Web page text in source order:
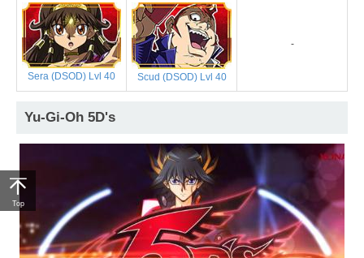
Sera (DSOD) Lvl 40 Scud (DSOD) Lvl 40
-
Yu-Gi-Oh 5D's
Top